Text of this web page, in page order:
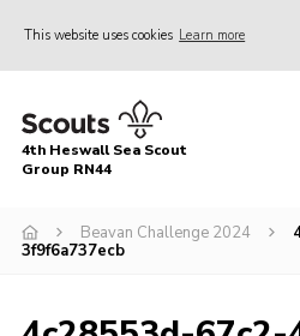
This website uses cookies Learn more
Home
About
Race Across Wirral
4th Heswall Sea Scout
Group RN44
Beavan Challenge 2024
3f9f6a737ecb